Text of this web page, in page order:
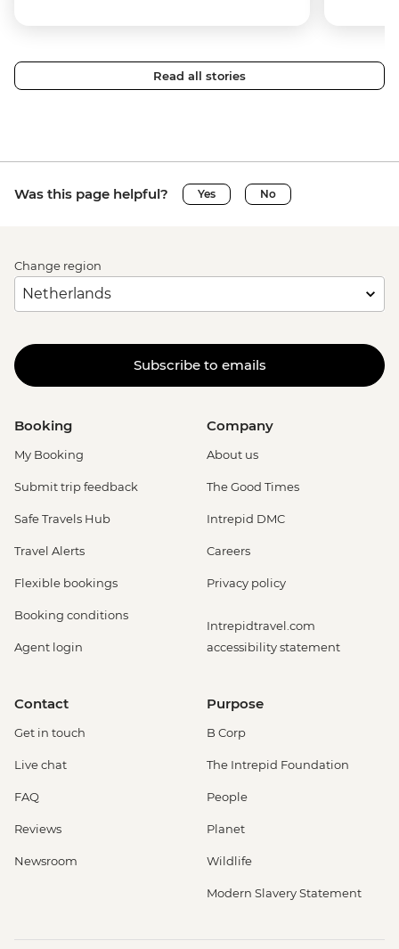
Read all stories
Was this page helpful? Yes No
Change region
Subscribe to emails
Booking
My Booking
Submit trip feedback
Safe Travels Hub
Travel Alerts
Flexible bookings
Booking conditions
Agent login
Company
About us
The Good Times
Intrepid DMC
Careers
Privacy policy
Intrepidtravel.com
accessibility statement
Contact
Get in touch
Live chat
FAQ
Reviews
Newsroom
Purpose
B Corp
The Intrepid Foundation
People
Planet
Wildlife
Modern Slavery Statement